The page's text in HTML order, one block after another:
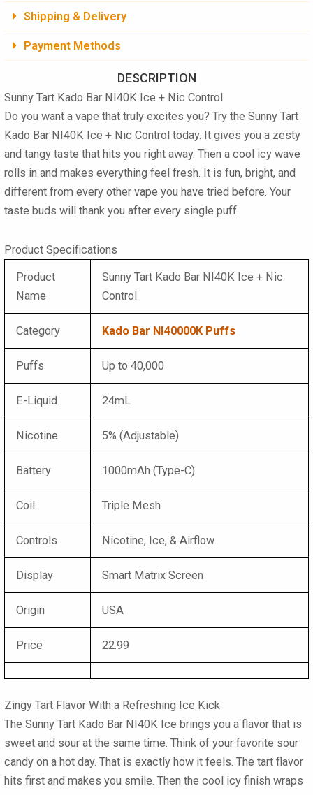
Shipping & Delivery
Payment Methods
DESCRIPTION
Sunny Tart Kado Bar NI40K Ice + Nic Control
Do you want a vape that truly excites you? Try the Sunny Tart
Kado Bar NI40K Ice + Nic Control today. It gives you a zesty
and tangy taste that hits you right away. Then a cool icy wave
rolls in and makes everything feel fresh. It is fun, bright, and
different from every other vape you have tried before. Your
taste buds will thank you after every single puff.
Product Specifications
Product
Name
Sunny Tart Kado Bar NI40K Ice + Nic
Control
Category Kado Bar NI40000K Puffs
Puffs Up to 40,000
E-Liquid 24mL
Nicotine 5% (Adjustable)
Battery 1000mAh (Type-C)
Coil Triple Mesh
Controls Nicotine, Ice, & Airflow
Display Smart Matrix Screen
Origin USA
Price 22.99
Zingy Tart Flavor With a Refreshing Ice Kick
The Sunny Tart Kado Bar NI40K Ice brings you a flavor that is
sweet and sour at the same time. Think of your favorite sour
candy on a hot day. That is exactly how it feels. The tart flavor
hits first and makes you smile. Then the cool icy finish wraps